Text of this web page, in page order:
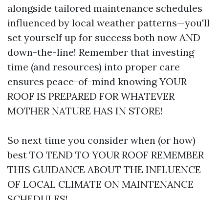
alongside tailored maintenance schedules
influenced by local weather patterns—you'll
set yourself up for success both now AND
down-the-line! Remember that investing
time (and resources) into proper care
ensures peace-of-mind knowing YOUR
ROOF IS PREPARED FOR WHATEVER
MOTHER NATURE HAS IN STORE!
So next time you consider when (or how)
best TO TEND TO YOUR ROOF REMEMBER
THIS GUIDANCE ABOUT THE INFLUENCE
OF LOCAL CLIMATE ON MAINTENANCE